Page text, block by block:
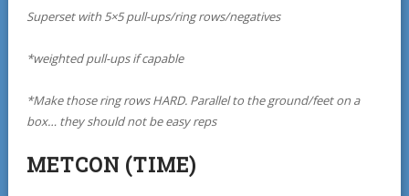
Superset with 5×5 pull-ups/ring rows/negatives
*weighted pull-ups if capable
*Make those ring rows HARD. Parallel to the ground/feet on a
box… they should not be easy reps
METCON (TIME)